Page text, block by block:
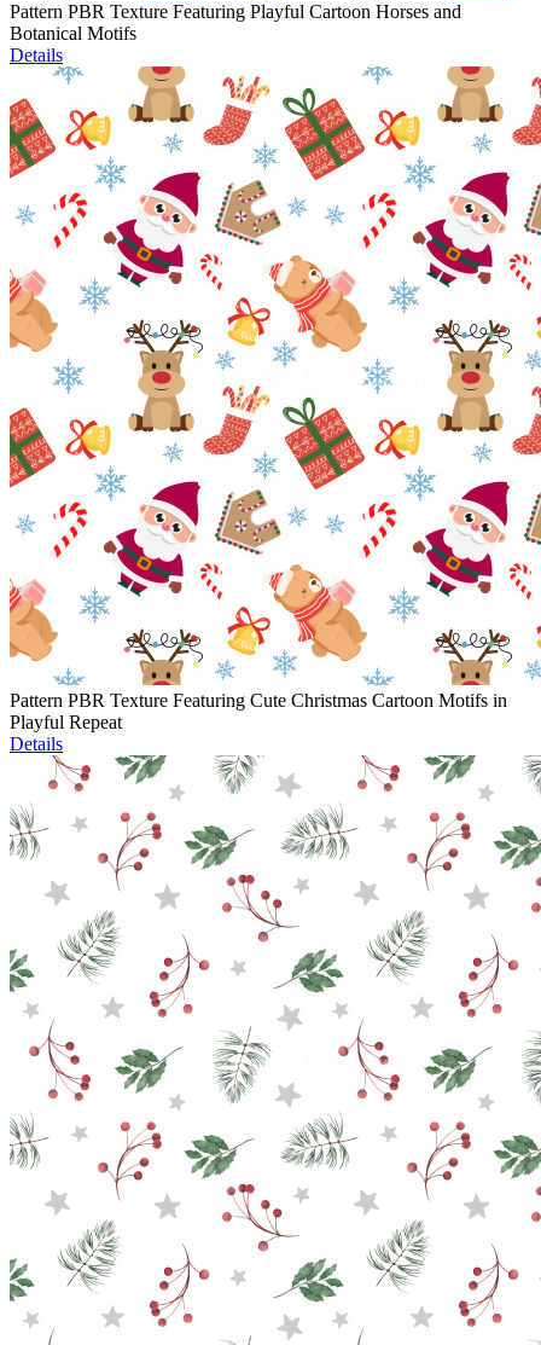
Pattern PBR Texture Featuring Playful Cartoon Horses and
Botanical Motifs
Details
Pattern PBR Texture Featuring Cute Christmas Cartoon Motifs in
Playful Repeat
Details